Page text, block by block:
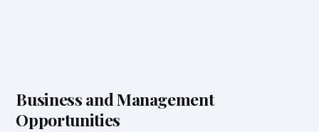
Business and Management
Opportunities